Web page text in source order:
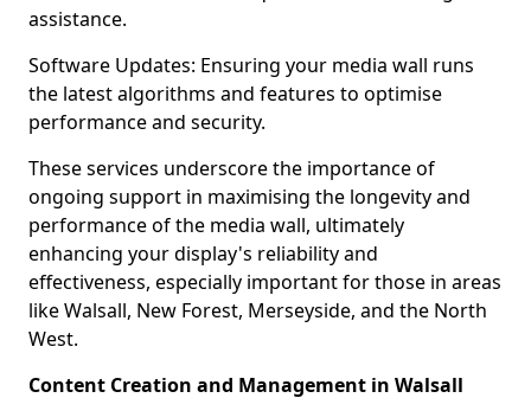
assistance.
Software Updates: Ensuring your media wall runs
the latest algorithms and features to optimise
performance and security.
These services underscore the importance of
ongoing support in maximising the longevity and
performance of the media wall, ultimately
enhancing your display's reliability and
effectiveness, especially important for those in areas
like Walsall, New Forest, Merseyside, and the North
West.
Content Creation and Management in Walsall